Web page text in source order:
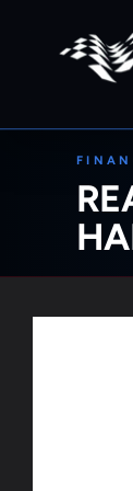
content
Skip to